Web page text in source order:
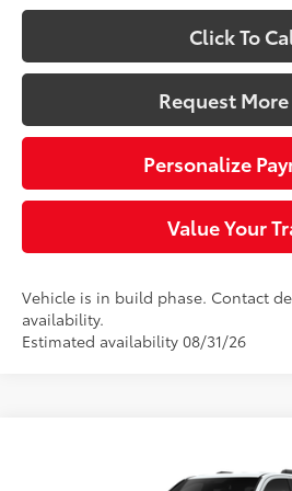
Click To
Request
Personalize
Value Your
Vehicle is in build phase. Contact
availability.
Estimated availability 08/31/26